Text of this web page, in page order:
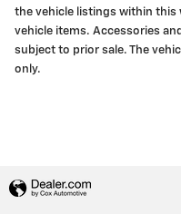
the vehicle listings within this
vehicle items. Accessories
subject to prior sale. The
only.